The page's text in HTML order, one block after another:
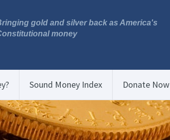
gold and silver back as America's
money
Sound Money Index Donate Now